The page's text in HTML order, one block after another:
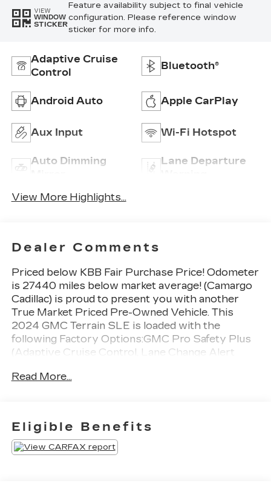
VIEW
WINDOW
STICKER
Feature availability subject to final vehicle
configuration. Please reference window
sticker for more info.
Adaptive Cruise
Control
Bluetooth®
Android Auto Apple CarPlay
Aux Input Wi-Fi Hotspot
Auto Dimming
Lane Departure
View More Highlights...
Dealer Comments
Priced below KBB Fair Purchase Price! Odometer
is 27440 miles below market average! (Camargo
Cadillac) is proud to present you with another
True Market Priced Pre-Owned Vehicle. This
2024 GMC Terrain SLE is loaded with the
following Factory Options:GMC Pro Safety Plus
(Adaptive Cruise Control, Lane Change Alert
Adjustable Mirrors, Rear Cross-Traffic Alert,
Equipment Group 3SA, 2 USB Data Ports
w/Auxiliary Input Jack, 3.47 Final Drive Axle
Ratio, 4-Way Manual Driver's Seat, 4-Way
Manual Front Passenger Seat, 4-Wheel Disc
Read More...
Eligible Benefits